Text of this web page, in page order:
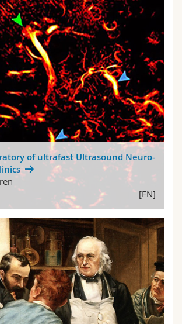
of ultrafast Ultrasound Neuro-
[EN]